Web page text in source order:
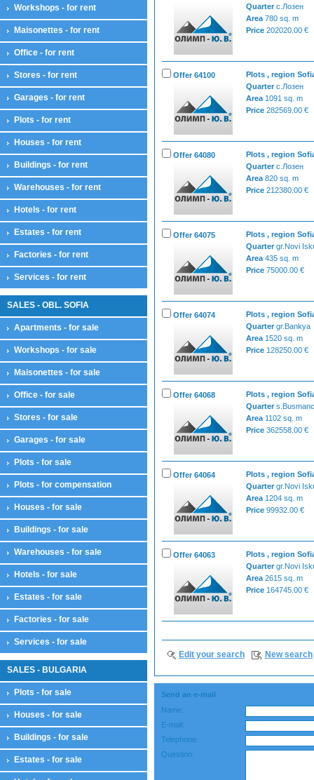
Workshops - for rent
Maisonettes - for rent
Office - for rent
Stores - for rent
Garages - for rent
Plots - for rent
Houses - for rent
Buildings - for rent
Warehouses - for rent
Hotels - for rent
Estates - for rent
Factories - for rent
Services - for rent
SALES - OBL. SOFIA
Apartments - for sale
Workshops - for sale
Maisonettes - for sale
Office - for sale
Stores - for sale
Garages - for sale
Plots - for sale
Plots - for compensation
Houses - for sale
Buildings - for sale
Warehouses - for sale
Hotels - for sale
Estates - for sale
Factories - for sale
Services - for sale
SALES - BULGARIA
Plots - for sale
Houses - for sale
Buildings - for sale
Estates - for sale
Quarter с.Лозен
Area 780 sq. m
Price 202020.00 €
Offer 64100
Plots , region
Quarter с.Лозен
Area 1091 sq. m
Price 282569.00 €
Offer 64080
Plots , region
Quarter с.Лозен
Area 820 sq. m
Price 212380.00 €
Offer 64075
Plots , region
Quarter gr.Novi
Area 435 sq. m
Price 75000.00 €
Offer 64074
Plots , region
Quarter gr.Bankya
Area 1520 sq. m
Price 128250.00 €
Offer 64068
Plots , region
Quarter
Area 1102 sq. m
Price 362558.00 €
Offer 64064
Plots , region
Quarter gr.Novi
Area 1204 sq. m
Price 99932.00 €
Offer 64063
Plots , region
Quarter gr.Novi
Area 2615 sq. m
Price 164745.00 €
Edit your search New search
Send an e-mail
Name:
E-mail:
Telephone:
Question: